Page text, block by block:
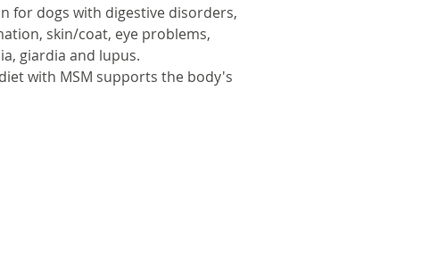
for dogs with digestive disorders,
skin/coat, eye problems,
giardia and lupus.
with MSM supports the body's